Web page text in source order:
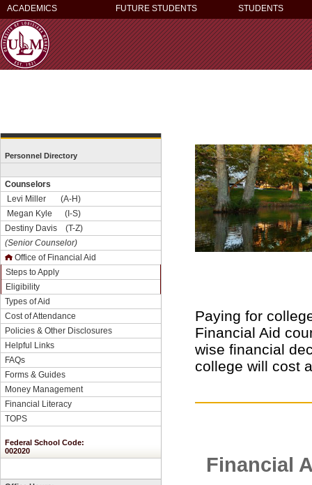
ACADEMICS FUTURE STUDENTS STUDENTS
Personnel Directory
Counselors
Levi Miller (A-H)
Megan Kyle (I-S)
Destiny Davis (T-Z)
(Senior Counselor)
Office of Financial Aid
Steps to Apply
Eligibility
Types of Aid
Cost of Attendance
Policies & Other Disclosures
Helpful Links
FAQs
Forms & Guides
Money Management
Financial Literacy
TOPS
Federal School Code:
002020
Paying for
Financial Aid
wise financial
college will cost
Financial